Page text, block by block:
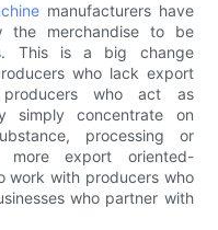
manufacturers have
the merchandise to be
This is a big change
who lack export
producers who act as
simply concentrate on
processing or
export oriented-
work with producers who
who partner with